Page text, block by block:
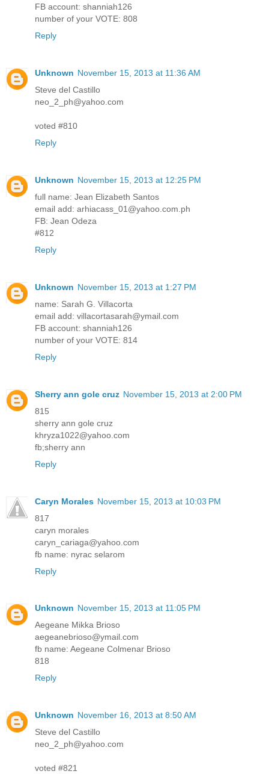
FB account: shanniah126
number of your VOTE: 808
Reply
Unknown November 15, 2013 at 11:36 AM
Steve del Castillo
neo_2_ph@yahoo.com
voted #810
Reply
Unknown November 15, 2013 at 12:25 PM
full name: Jean Elizabeth Santos
email add: arhiacass_01@yahoo.com.ph
FB: Jean Odeza
#812
Reply
Unknown November 15, 2013 at 1:27 PM
name: Sarah G. Villacorta
email add: villacortasarah@ymail.com
FB account: shanniah126
number of your VOTE: 814
Reply
Sherry ann gole cruz November 15, 2013 at 2:00 PM
815
sherry ann gole cruz
khryza1022@yahoo.com
fb;sherry ann
Reply
Caryn Morales November 15, 2013 at 10:03 PM
817
caryn morales
caryn_cariaga@yahoo.com
fb name: nyrac selarom
Reply
Unknown November 15, 2013 at 11:05 PM
Aegeane Mikka Brioso
aegeanebrioso@ymail.com
fb name: Aegeane Colmenar Brioso
818
Reply
Unknown November 16, 2013 at 8:50 AM
Steve del Castillo
neo_2_ph@yahoo.com
voted #821